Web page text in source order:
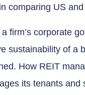
comparing US
firm’s corporate
sustainability of a
How REIT
its tenants